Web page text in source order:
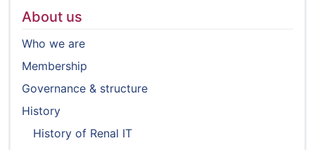
About us
Who we are
Membership
Governance & structure
History
History of Renal IT